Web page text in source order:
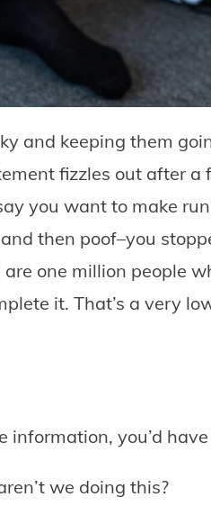
and keeping them
fizzles out after a
you want to make
then poof–you
one million people
it. That’s a very
information, you’d
we doing this?